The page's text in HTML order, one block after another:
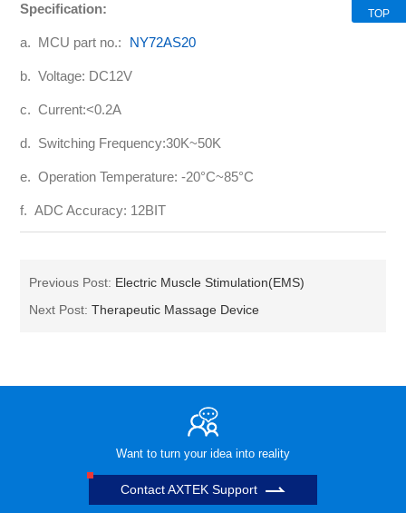
Specification:
a. MCU part no.: NY72AS20
b. Voltage: DC12V
c. Current:<0.2A
d. Switching Frequency:30K~50K
e. Operation Temperature: -20°C~85°C
f. ADC Accuracy: 12BIT
Previous Post: Electric Muscle Stimulation(EMS)
Next Post:Therapeutic Massage Device
Want to turn your idea into reality
Contact AXTEK Support
TOP